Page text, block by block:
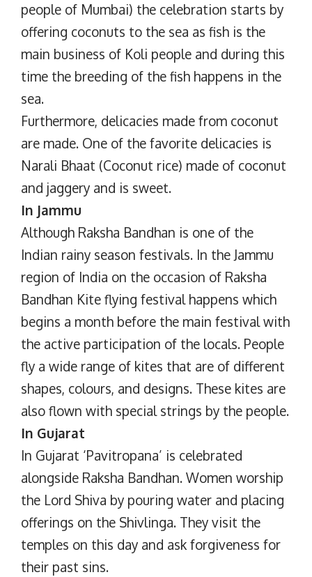
people of Mumbai) the celebration starts by
offering coconuts to the sea as fish is the
main business of Koli people and during this
time the breeding of the fish happens in the
sea.
Furthermore, delicacies made from coconut
are made. One of the favorite delicacies is
Narali Bhaat (Coconut rice) made of coconut
and jaggery and is sweet.
In Jammu
Although Raksha Bandhan is one of the
Indian rainy season festivals. In the Jammu
region of India on the occasion of Raksha
Bandhan Kite flying festival happens which
begins a month before the main festival with
the active participation of the locals. People
fly a wide range of kites that are of different
shapes, colours, and designs. These kites are
also flown with special strings by the people.
In Gujarat
In Gujarat ‘Pavitropana’ is celebrated
alongside Raksha Bandhan. Women worship
the Lord Shiva by pouring water and placing
offerings on the Shivlinga. They visit the
temples on this day and ask forgiveness for
their past sins.